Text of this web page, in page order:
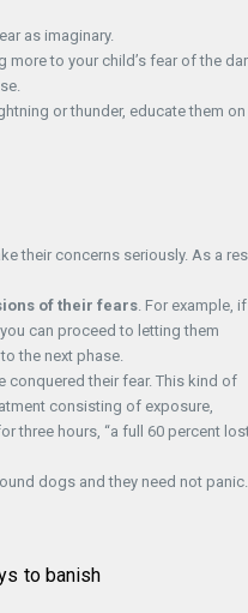
as imaginary.
more to your child’s fear of the
or thunder, educate them on
their concerns seriously. As a
of their fears. For example, if
can proceed to letting them
the next phase.
conquered their fear. This kind of
consisting of exposure,
three hours, “a full 60 percent
dogs and they need not panic.
to banish